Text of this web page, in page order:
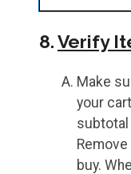
8.Verify
Make
your
subtotal
buy.